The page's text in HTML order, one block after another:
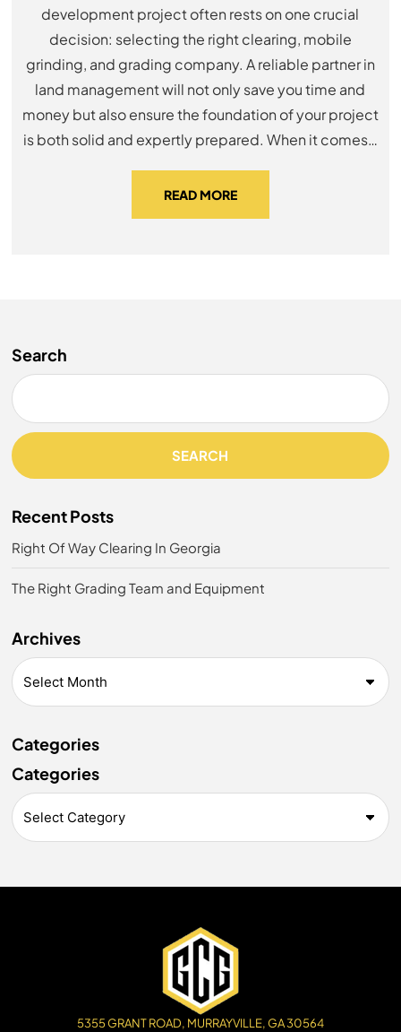
development project often rests on one crucial
decision: selecting the right clearing, mobile
grinding, and grading company. A reliable partner in
land management will not only save you time and
money but also ensure the foundation of your project
is both solid and expertly prepared. When it comes…
READ MORE
Search
SEARCH
Recent Posts
Right Of Way Clearing In Georgia
The Right Grading Team and Equipment
Archives
Categories
Categories
5355 GRANT ROAD, MURRAYVILLE, GA 30564